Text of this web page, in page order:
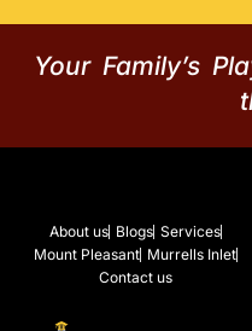
Your Family’s
About us Blogs Services
Mount Pleasant Murrells Inlet
Contact us